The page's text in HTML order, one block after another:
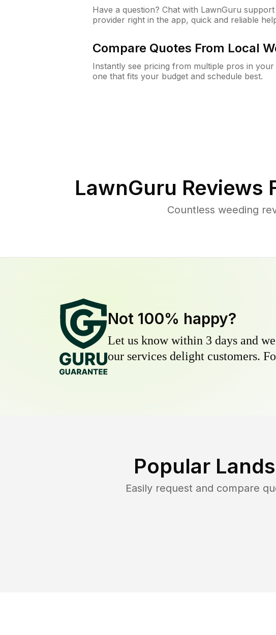
Have a question? Chat with LawnGuru
provider right in the app, quick and reliable
Compare Quotes From Local
Instantly see pricing from multiple pros in
one that fits your budget and schedule best.
LawnGuru Reviews
Countless weeding
Not 100% happy?
Let us know within 3 days and
our services delight customers.
Popular
Easily request and compare